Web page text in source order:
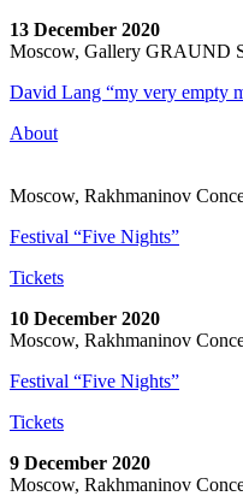
13 December 2020
Moscow, Gallery GRAUND
David Lang “my very empty
About
Moscow, Rakhmaninov
Festival “Five Nights”
Tickets
10 December 2020
Moscow, Rakhmaninov
Festival “Five Nights”
Tickets
9 December 2020
Moscow, Rakhmaninov